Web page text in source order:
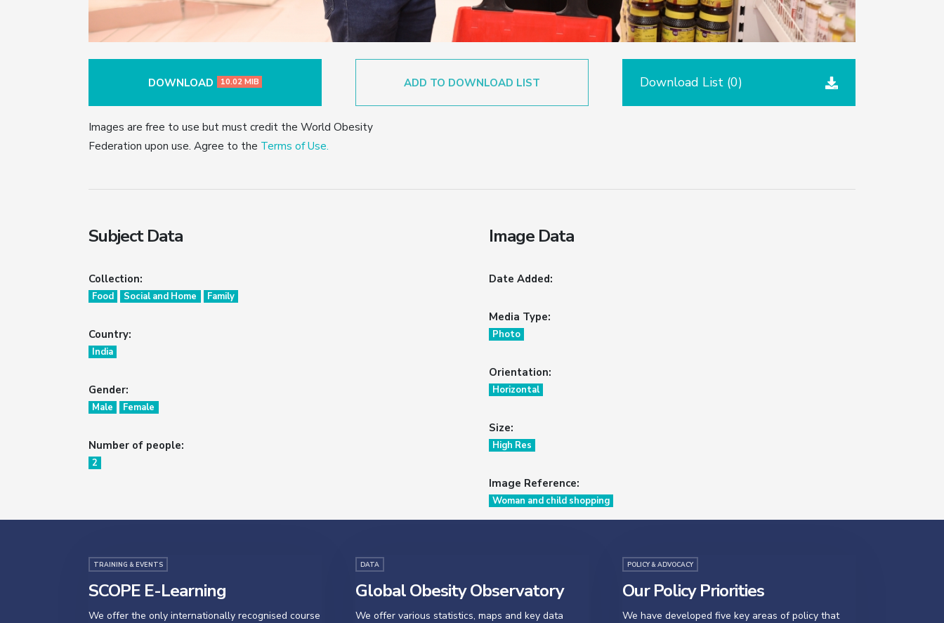
DOWNLOAD 10.02 MIB ADD TO DOWNLOAD LIST Download List (0)
Images are free to use but must credit the World Obesity
Federation upon use. Agree to the Terms of Use.
Subject Data
Collection:
Food Social and Home Family
Country:
India
Gender:
Male Female
Number of people:
2
Image Data
Date Added:
Media Type:
Photo
Orientation:
Horizontal
Size:
High Res
Image Reference:
Woman and child shopping
TRAINING & EVENTS
SCOPE E-Learning
We offer the only internationally recognised course
DATA
Global Obesity Observatory
We offer various statistics, maps and key data
POLICY & ADVOCACY
Our Policy Priorities
We have developed five key areas of policy that